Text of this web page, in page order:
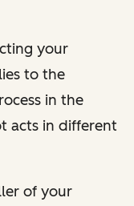
your
to the
in the
acts in different
of your